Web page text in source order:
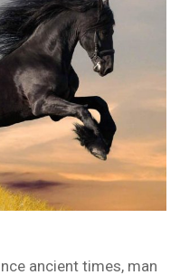
ancient times, man